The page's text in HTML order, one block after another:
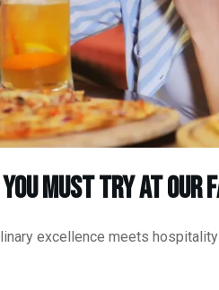
You Must Try at
excellence meets